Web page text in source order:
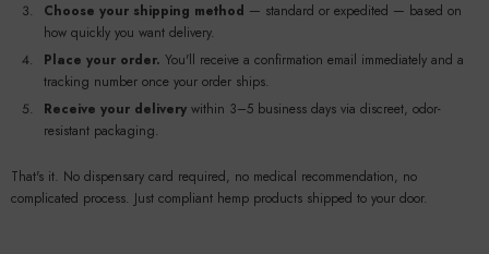
Choose your shipping method — standard or expedited — based on
how quickly you want delivery.
Place your order. You'll receive a confirmation email immediately and a
tracking number once your order ships.
Receive your delivery within 3–5 business days via discreet, odor-
resistant packaging.
That's it. No dispensary card required, no medical recommendation, no
complicated process. Just compliant hemp products shipped to your door.